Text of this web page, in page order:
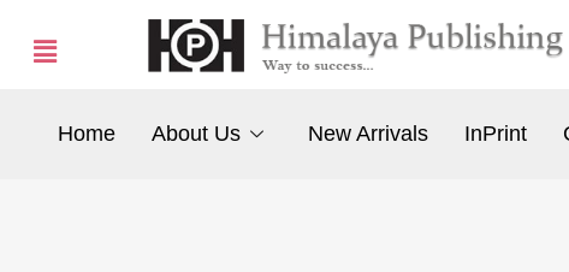
Home About Us New Arrivals InPrint